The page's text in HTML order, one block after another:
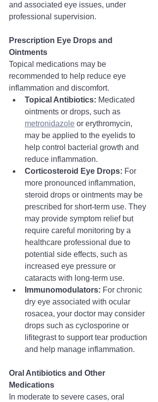
and associated eye issues, under
professional supervision.
Prescription Eye Drops and
Ointments
Topical medications may be
recommended to help reduce eye
inflammation and discomfort.
Topical Antibiotics: Medicated
ointments or drops, such as
metronidazole or erythromycin,
may be applied to the eyelids to
help control bacterial growth and
reduce inflammation.
Corticosteroid Eye Drops: For
more pronounced inflammation,
steroid drops or ointments may be
prescribed for short-term use. They
may provide symptom relief but
require careful monitoring by a
healthcare professional due to
potential side effects, such as
increased eye pressure or
cataracts with long-term use.
Immunomodulators: For chronic
dry eye associated with ocular
rosacea, your doctor may consider
drops such as cyclosporine or
lifitegrast to support tear production
and help manage inflammation.
Oral Antibiotics and Other
Medications
In moderate to severe cases, oral